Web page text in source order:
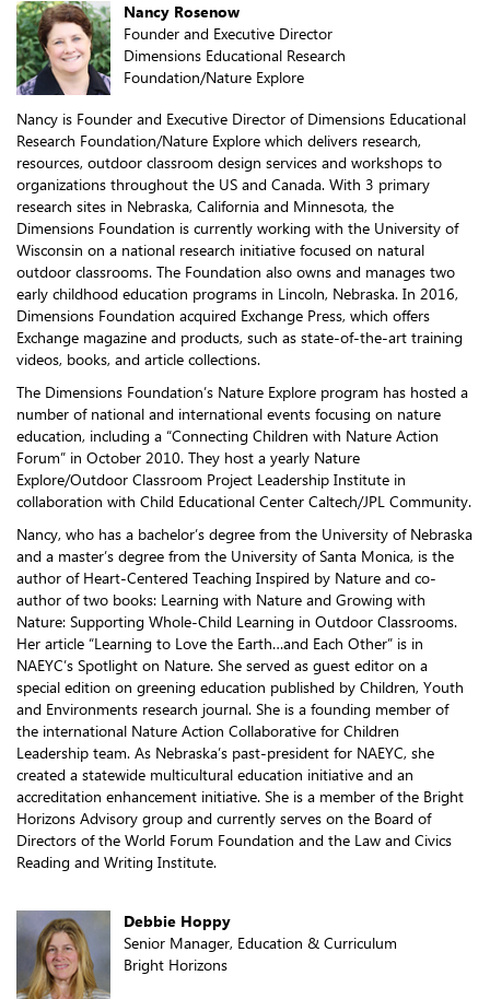
Nancy Rosenow
Founder and Executive Director
Dimensions Educational Research
Foundation/Nature Explore
Nancy is Founder and Executive Director of Dimensions Educational
Research Foundation/Nature Explore which delivers research,
resources, outdoor classroom design services and workshops to
organizations throughout the US and Canada. With 3 primary
research sites in Nebraska, California and Minnesota, the
Dimensions Foundation is currently working with the University of
Wisconsin on a national research initiative focused on natural
outdoor classrooms. The Foundation also owns and manages two
early childhood education programs in Lincoln, Nebraska. In 2016,
Dimensions Foundation acquired Exchange Press, which offers
Exchange magazine and products, such as state-of-the-art training
videos, books, and article collections.
The Dimensions Foundation’s Nature Explore program has hosted a
number of national and international events focusing on nature
education, including a “Connecting Children with Nature Action
Forum” in October 2010. They host a yearly Nature
Explore/Outdoor Classroom Project Leadership Institute in
collaboration with Child Educational Center Caltech/JPL Community.
Nancy, who has a bachelor’s degree from the University of Nebraska
and a master’s degree from the University of Santa Monica, is the
author of Heart-Centered Teaching Inspired by Nature and co-
author of two books: Learning with Nature and Growing with
Nature: Supporting Whole-Child Learning in Outdoor Classrooms.
Her article “Learning to Love the Earth…and Each Other” is in
NAEYC’s Spotlight on Nature. She served as guest editor on a
special edition on greening education published by Children, Youth
and Environments research journal. She is a founding member of
the international Nature Action Collaborative for Children
Leadership team. As Nebraska’s past-president for NAEYC, she
created a statewide multicultural education initiative and an
accreditation enhancement initiative. She is a member of the Bright
Horizons Advisory group and currently serves on the Board of
Directors of the World Forum Foundation and the Law and Civics
Reading and Writing Institute.
Debbie Hoppy
Senior Manager, Education & Curriculum
Bright Horizons